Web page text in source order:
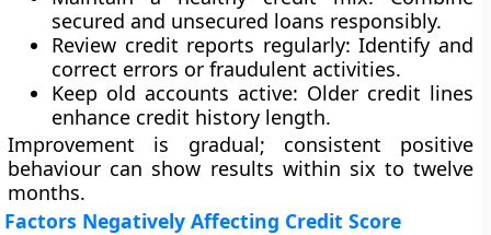
secured and unsecured loans responsibly.
Review credit reports regularly: Identify and
correct errors or fraudulent activities.
Keep old accounts active: Older credit lines
enhance credit history length.
Improvement is gradual; consistent positive
behaviour can show results within six to twelve
months.
Factors Negatively Affecting Credit Score